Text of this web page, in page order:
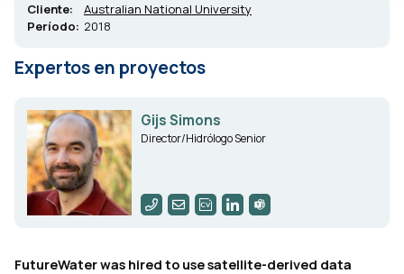
FutureWater was hired to use satellite-derived data
Cliente:
Australian National University
Período: 2018
Expertos en proyectos
Gijs Simons
Director/Hidrólogo Senior